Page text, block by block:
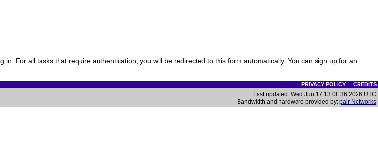
in. For all tasks that require authentication, you will be redirected to this form automatically. You can sign up for an
PRIVACY POLICY| CREDITS
Last updated: Wed Jun 17 13:08:36 2026 UTC
Bandwidth and hardware provided by: pair Networks